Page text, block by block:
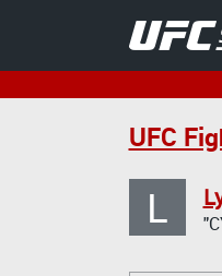
UFC
L